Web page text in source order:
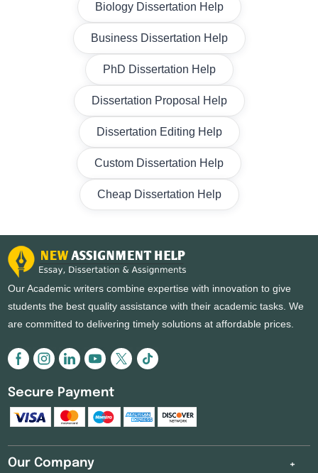
Biology Dissertation Help
Business Dissertation Help
PhD Dissertation Help
Dissertation Proposal Help
Dissertation Editing Help
Custom Dissertation Help
Cheap Dissertation Help
Our Academic writers combine expertise with innovation to give
students the best quality assistance with their academic tasks. We
are committed to delivering timely solutions at affordable prices.
Secure Payment
Our Company